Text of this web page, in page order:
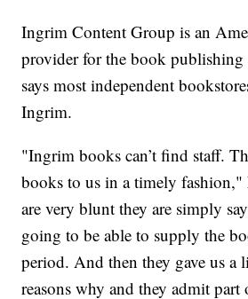
Ingrim Content Group is an
provider for the book
says most independent
Ingrim.
"Ingrim books can’t find staff.
books to us in a timely fashion,"
are very blunt they are simply
going to be able to supply the
period. And then they gave us a
reasons why and they admit